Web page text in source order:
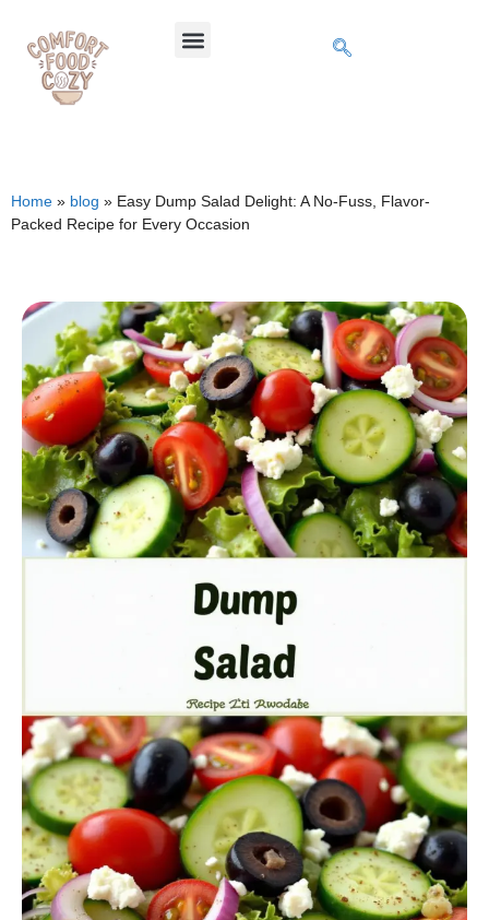
Home » blog » Easy Dump Salad Delight: A No-Fuss, Flavor-
Packed Recipe for Every Occasion